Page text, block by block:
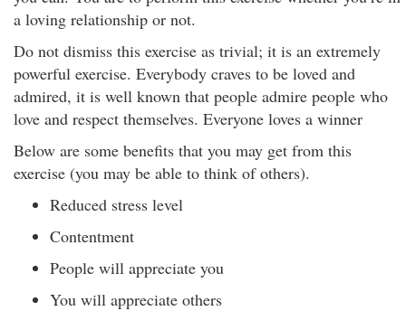
a loving relationship or not.
Do not dismiss this exercise as trivial; it is an extremely
powerful exercise. Everybody craves to be loved and
admired, it is well known that people admire people who
love and respect themselves. Everyone loves a winner
Below are some benefits that you may get from this
exercise (you may be able to think of others).
Reduced stress level
Contentment
People will appreciate you
You will appreciate others